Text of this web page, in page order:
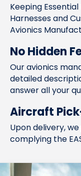
Keeping
Harnesses and
Avionics
No Hidden
Our avionics
detailed
answer all your
Aircraft
Upon delivery,
complying the